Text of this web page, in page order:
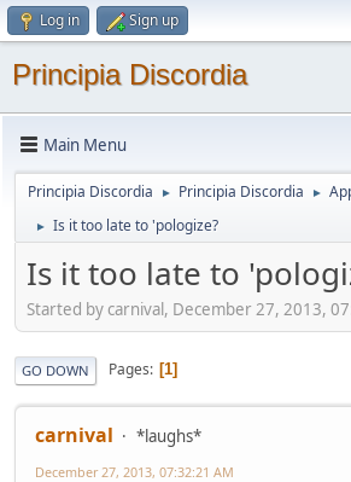
Log in Sign up
Principia Discordia
Main Menu
Principia Discordia ► Principia Discordia ►
► Is it too late to 'pologize?
Is it too late to
Started by carnival, December 27, 2013,
GO DOWN Pages 1
carnival *laughs*
December 27, 2013, 07:32:21 AM